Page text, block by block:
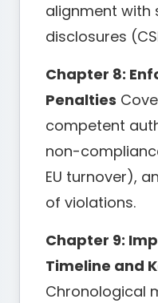
alignment with
disclosures
Chapter 8:
Penalties
competent
non-
EU turnover),
of violations.
Chapter 9:
Timeline and
Chronological